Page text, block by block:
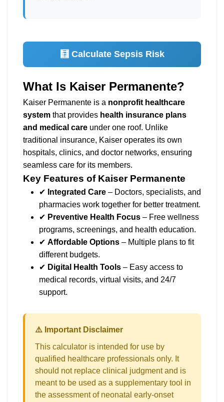
🧮 Calculate Sepsis Risk
What Is Kaiser Permanente?
Kaiser Permanente is a nonprofit healthcare
system that provides health insurance plans
and medical care under one roof. Unlike
traditional insurance, Kaiser operates its own
hospitals, clinics, and doctor networks, ensuring
seamless care for its members.
Key Features of Kaiser Permanente
✔ Integrated Care – Doctors, specialists, and
pharmacies work together for better treatment.
✔ Preventive Health Focus – Free wellness
programs, screenings, and health education.
✔ Affordable Options – Multiple plans to fit
different budgets.
✔ Digital Health Tools – Easy access to
medical records, virtual visits, and 24/7
support.
⚠️ Important Disclaimer
This calculator is intended for use by
qualified healthcare professionals only. It
should not replace clinical judgment and is
meant to be used as a supplementary tool in
the assessment of neonatal early-onset